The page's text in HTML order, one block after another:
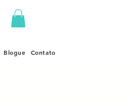
Blogue Contato